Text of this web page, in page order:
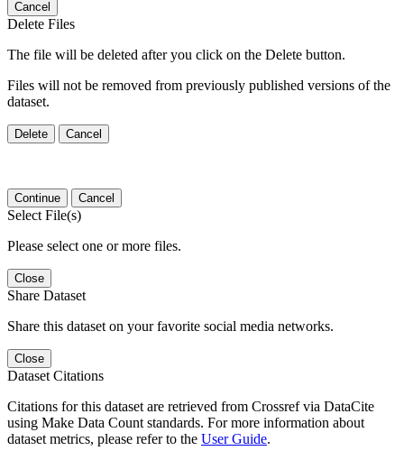
Cancel
Delete Files
The file will be deleted after you click on the Delete button.
Files will not be removed from previously published versions of the
dataset.
Delete Cancel
Continue Cancel
Select File(s)
Please select one or more files.
Close
Share Dataset
Share this dataset on your favorite social media networks.
Close
Dataset Citations
Citations for this dataset are retrieved from Crossref via DataCite
using Make Data Count standards. For more information about
dataset metrics, please refer to the User Guide.